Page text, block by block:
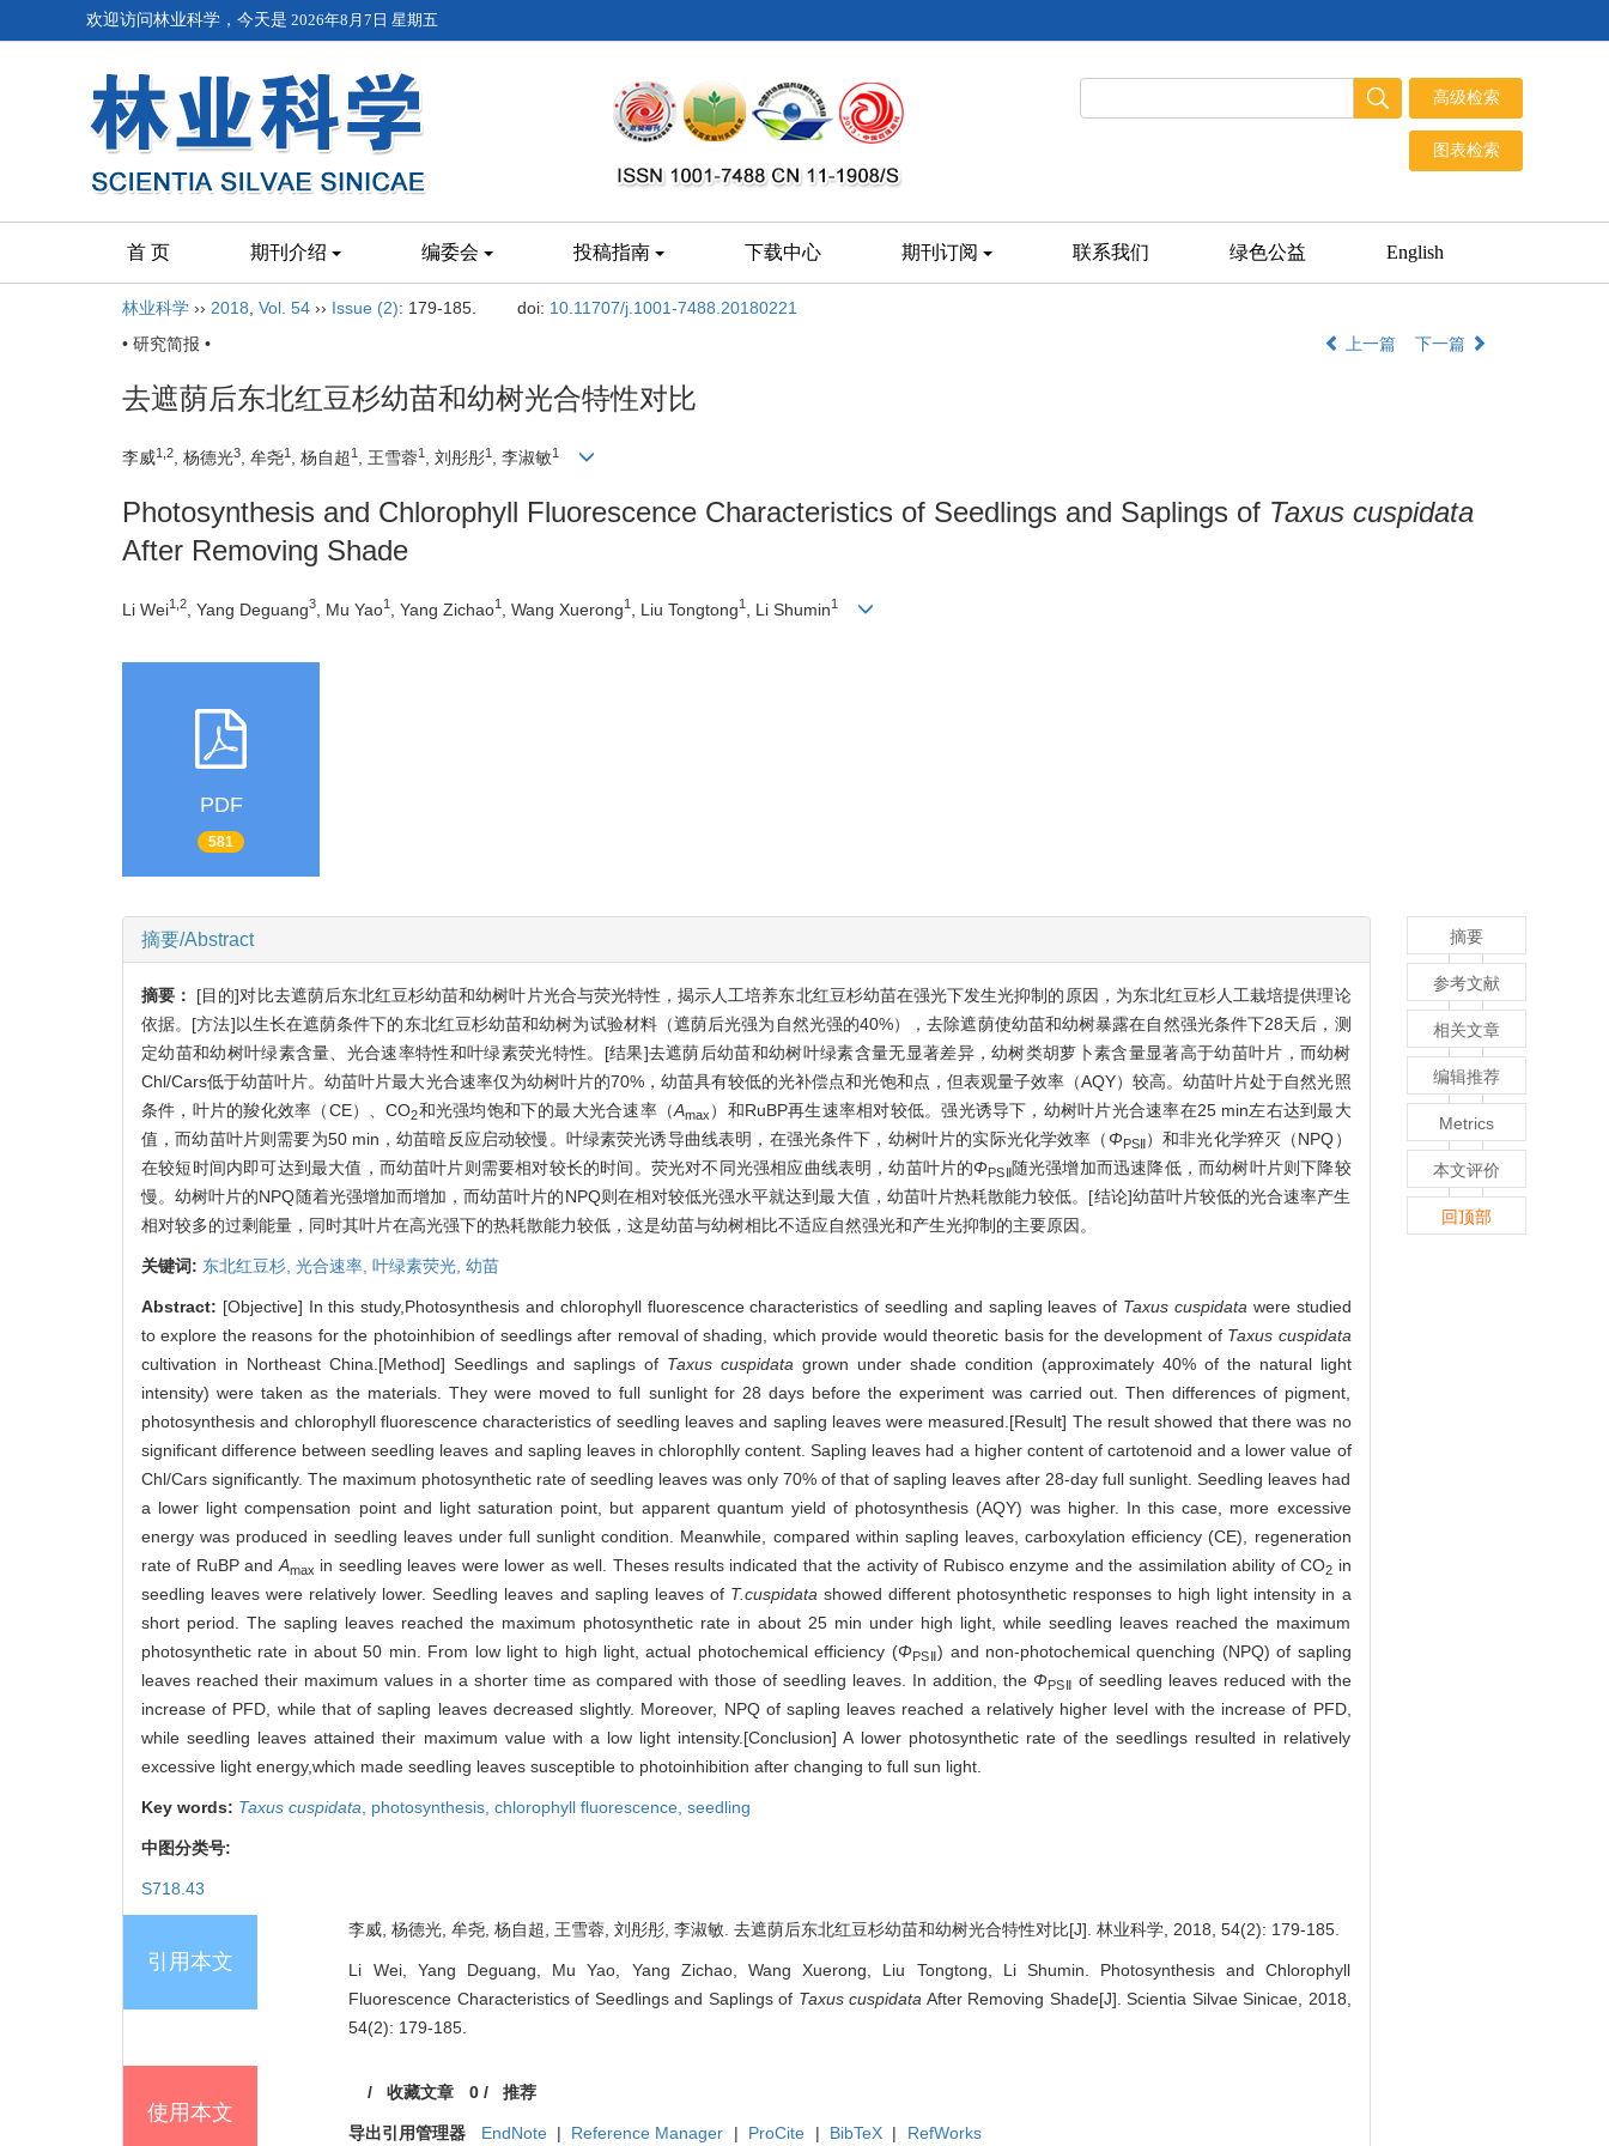
欢迎访问林业科学，今天是 2026年8月7日 星期五
首 页 期刊介绍 编委会 投稿指南 下载中心 期刊订阅 联系我们 绿色公益 English
林业科学 ›› 2018 Vol. 54 ›› Issue (2): 179-185. doi: 10.11707/j.1001-7488.20180221
• 研究简报 •
上一篇 下一篇
去遮荫后东北红豆杉幼苗和幼树光合特性对比
李威1,2 , 杨德光3 , 牟尧1 , 杨自超 1 , 王雪蓉1 , 刘彤彤1 , 李淑敏1
Photosynthesis and Chlorophyll Fluorescence Characteristics of Seedlings and Saplings of Taxus cuspidata
After Removing Shade
Li Wei1,2 , Yang Deguang3 , Mu Yao1 , Yang Zichao1 , Wang Xuerong1 , Liu Tongtong1 , Li Shumin1
PDF
581
摘要/Abstract
摘要： [目的]对比去遮荫后东北红豆杉幼苗和幼树叶片光合与荧光特性，揭示人工培养东北红豆杉幼苗在强光下发生光抑制的原因，为东北红豆杉人工栽培提供理论
依据。[方法]以生长在遮荫条件下的东北红豆杉幼苗和幼树为试验材料（遮荫后光强为自然光强的40%），去除遮荫使幼苗和幼树暴露在自然强光条件下28天后，测
定幼苗和幼树叶绿素含量、光合速率特性和叶绿素荧光特性。[结果]去遮荫后幼苗和幼树叶绿素含量无显著差异，幼树类胡萝卜素含量显著高于幼苗叶片，而幼树
Chl/Cars低于幼苗叶片。幼苗叶片最大光合速率仅为幼树叶片的70%，幼苗具有较低的光补偿点和光饱和点，但表观量子效率（AQY）较高。幼苗叶片处于自然光照
条件，叶片的羧化效率（CE）、CO2和光强均饱和下的最大光合速率（Amax ）和RuBP再生速率相对较低。强光诱导下，幼树叶片光合速率在25 min左右达到最大
值，而幼苗叶片则需要为50 min，幼苗暗反应启动较慢。叶绿素荧光诱导曲线表明，在强光条件下，幼树叶片的实际光化学效率（ΦPSⅡ）和非光化学猝灭（NPQ）
在较短时间内即可达到最大值，而幼苗叶片则需要相对较长的时间。荧光对不同光强相应曲线表明，幼苗叶片的ΦPSⅡ随光强增加而迅速降低，而幼树叶片则下降较
慢。幼树叶片的NPQ随着光强增加而增加，而幼苗叶片的NPQ则在相对较低光强水平就达到最大值，幼苗叶片热耗散能力较低。[结论]幼苗叶片较低的光合速率产生
相对较多的过剩能量，同时其叶片在高光强下的热耗散能力较低，这是幼苗与幼树相比不适应自然强光和产生光抑制的主要原因。
关键词: 东北红豆杉, 光合速率, 叶绿素荧光, 幼苗
Abstract: [Objective] In this study,Photosynthesis and chlorophyll fluorescence characteristics of seedling and sapling leaves of Taxus cuspidata were studied
to explore the reasons for the photoinhibion of seedlings after removal of shading, which provide would theoretic basis for the development of Taxus cuspidata
cultivation in Northeast China.[Method] Seedlings and saplings of Taxus cuspidata grown under shade condition (approximately 40% of the natural light
intensity) were taken as the materials. They were moved to full sunlight for 28 days before the experiment was carried out. Then differences of pigment,
photosynthesis and chlorophyll fluorescence characteristics of seedling leaves and sapling leaves were measured.[Result] The result showed that there was no
significant difference between seedling leaves and sapling leaves in chlorophlly content. Sapling leaves had a higher content of cartotenoid and a lower value of
Chl/Cars significantly. The maximum photosynthetic rate of seedling leaves was only 70% of that of sapling leaves after 28-day full sunlight. Seedling leaves had
a lower light compensation point and light saturation point, but apparent quantum yield of photosynthesis (AQY) was higher. In this case, more excessive
energy was produced in seedling leaves under full sunlight condition. Meanwhile, compared within sapling leaves, carboxylation efficiency (CE), regeneration
rate of RuBP and Amax in seedling leaves were lower as well. Theses results indicated that the activity of Rubisco enzyme and the assimilation ability of CO2 in
seedling leaves were relatively lower. Seedling leaves and sapling leaves of T.cuspidata showed different photosynthetic responses to high light intensity in a
short period. The sapling leaves reached the maximum photosynthetic rate in about 25 min under high light, while seedling leaves reached the maximum
photosynthetic rate in about 50 min. From low light to high light, actual photochemical efficiency (ΦPSⅡ) and non-photochemical quenching (NPQ) of sapling
leaves reached their maximum values in a shorter time as compared with those of seedling leaves. In addition, the ΦPSⅡ of seedling leaves reduced with the
increase of PFD, while that of sapling leaves decreased slightly. Moreover, NPQ of sapling leaves reached a relatively higher level with the increase of PFD,
while seedling leaves attained their maximum value with a low light intensity.[Conclusion] A lower photosynthetic rate of the seedlings resulted in relatively
excessive light energy,which made seedling leaves susceptible to photoinhibition after changing to full sun light.
Key words: Taxus cuspidata photosynthesis, chlorophyll fluorescence, seedling
中图分类号:
S718.43
引用本文
李威, 杨德光, 牟尧, 杨自超, 王雪蓉, 刘彤彤, 李淑敏. 去遮荫后东北红豆杉幼苗和幼树光合特性对比[J]. 林业科学, 2018, 54(2): 179-185.
Li Wei, Yang Deguang, Mu Yao, Yang Zichao, Wang Xuerong, Liu Tongtong, Li Shumin. Photosynthesis and Chlorophyll
Fluorescence Characteristics of Seedlings and Saplings of Taxus cuspidata After Removing Shade[J]. Scientia Silvae Sinicae, 2018,
54(2): 179-185.
使用本文
/收藏文章 0/ 推荐
导出引用管理器 EndNote | Reference Manager | ProCite | BibTeX | RefWorks
摘要
参考文献
相关文章
编辑推荐
Metrics
本文评价
回顶部